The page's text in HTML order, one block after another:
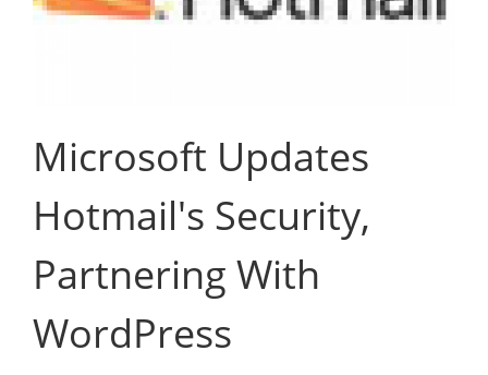
Microsoft Updates
Hotmail's Security,
Partnering With
WordPress